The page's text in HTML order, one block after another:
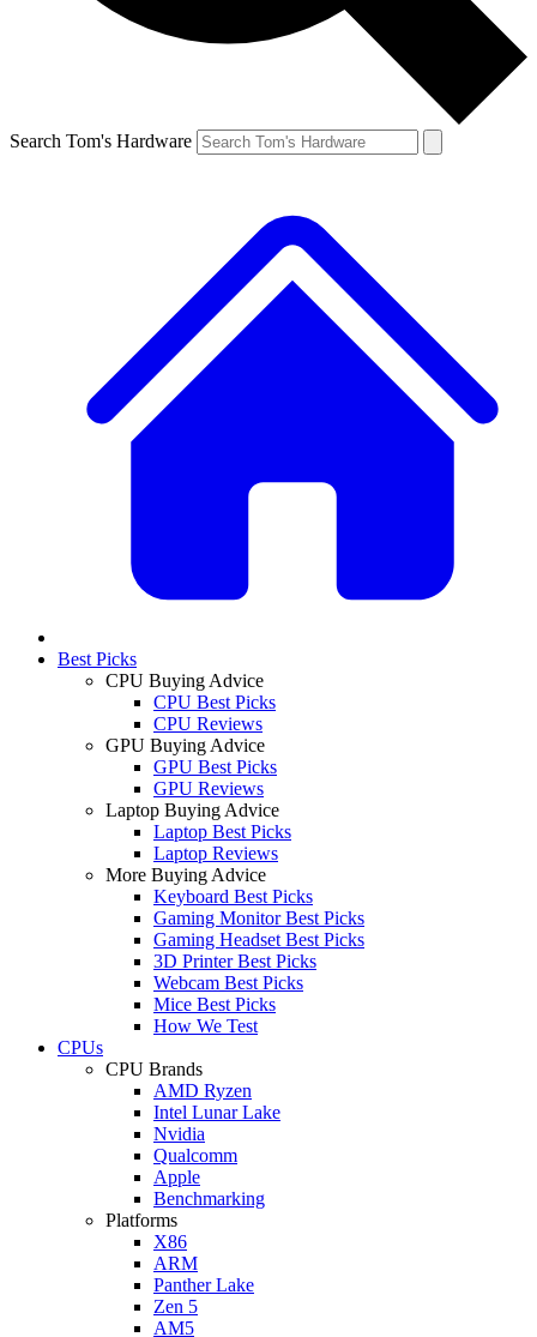
Search Tom's Hardware
Best Picks
CPU Buying Advice
CPU Best Picks
CPU Reviews
GPU Buying Advice
GPU Best Picks
GPU Reviews
Laptop Buying Advice
Laptop Best Picks
Laptop Reviews
More Buying Advice
Keyboard Best Picks
Gaming Monitor Best Picks
Gaming Headset Best Picks
3D Printer Best Picks
Webcam Best Picks
Mice Best Picks
How We Test
CPUs
CPU Brands
AMD Ryzen
Intel Lunar Lake
Nvidia
Qualcomm
Apple
Benchmarking
Platforms
X86
ARM
Panther Lake
Zen 5
AM5